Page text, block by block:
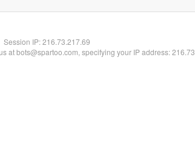
Session IP:216.73.217.69
at bots@spartoo.com, specifying your IP address: